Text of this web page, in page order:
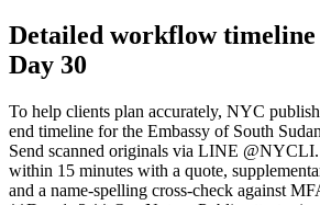
Detailed workflow
Day 30
To help clients plan accurately, NYC
end timeline for the Embassy of South
Send scanned originals via LINE @NYCLI.
within 15 minutes with a quote,
and a name-spelling cross-check against